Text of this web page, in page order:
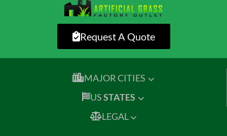
Request A Quote
MAJOR CITIES
USSTATES
LEGAL